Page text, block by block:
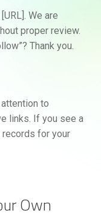
We are
proper review.
Thank you.
to
links. If you see a
for your
Own